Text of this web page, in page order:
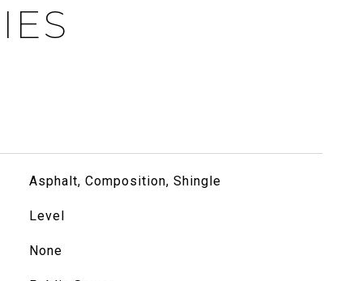
Asphalt, Composition, Shingle
Level
None